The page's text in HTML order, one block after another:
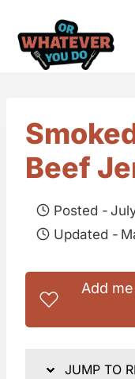
Beef
Posted -
Updated -
Add
JUMP TO